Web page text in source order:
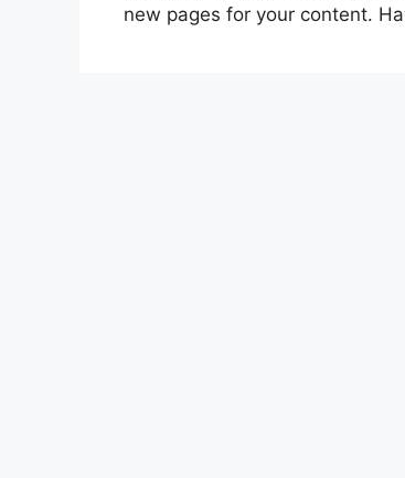
new pages for your content.